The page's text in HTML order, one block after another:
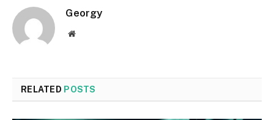
Georgy
Website
RELATED POSTS